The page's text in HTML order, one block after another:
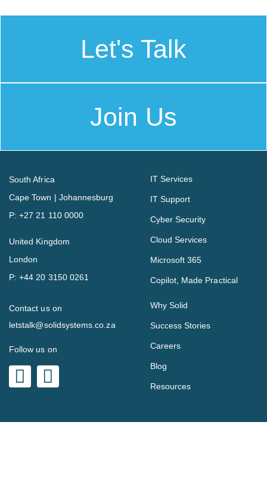
Let's Talk
Join Us
South Africa
Cape Town | Johannesburg
P:+27 21 110 0000
United Kingdom
London
P:+44 20 3150 0261
IT Services
IT Support
Cyber Security
Cloud Services
Microsoft 365
Copilot, Made Practical
Contact us on
letstalk@solidsystems.co.za
Follow us on
Why Solid
Success Stories
Careers
Blog
Resources